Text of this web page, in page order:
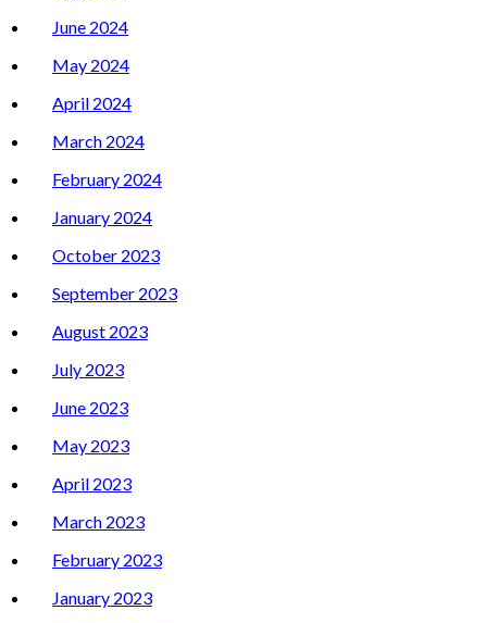
June 2024
May 2024
April 2024
March 2024
February 2024
January 2024
October 2023
September 2023
August 2023
July 2023
June 2023
May 2023
April 2023
March 2023
February 2023
January 2023